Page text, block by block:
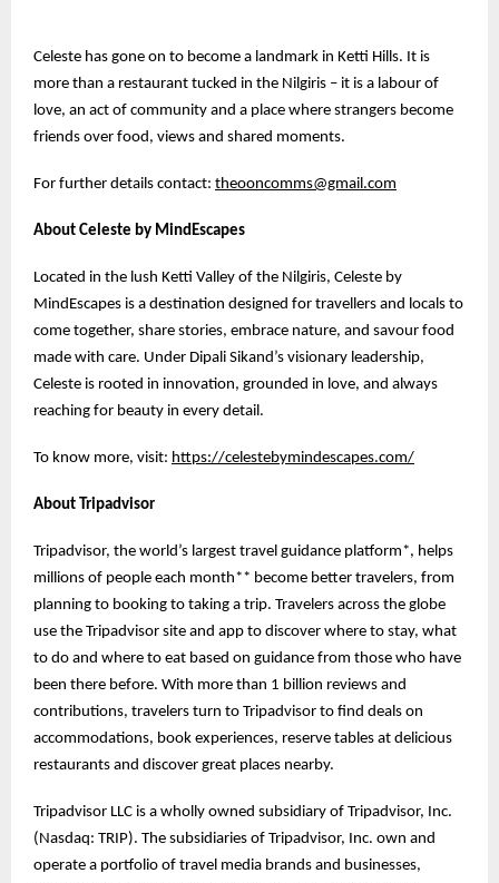
Celeste has gone on to become a landmark in Ketti Hills. It is
more than a restaurant tucked in the Nilgiris – it is a labour of
love, an act of community and a place where strangers become
friends over food, views and shared moments.
For further details contact: theooncomms@gmail.com
About Celeste by MindEscapes
Located in the lush Ketti Valley of the Nilgiris, Celeste by
MindEscapes is a destination designed for travellers and locals to
come together, share stories, embrace nature, and savour food
made with care. Under Dipali Sikand’s visionary leadership,
Celeste is rooted in innovation, grounded in love, and always
reaching for beauty in every detail.
To know more, visit: https://celestebymindescapes.com/
About Tripadvisor
Tripadvisor, the world’s largest travel guidance platform*, helps
millions of people each month** become better travelers, from
planning to booking to taking a trip. Travelers across the globe
use the Tripadvisor site and app to discover where to stay, what
to do and where to eat based on guidance from those who have
been there before. With more than 1 billion reviews and
contributions, travelers turn to Tripadvisor to find deals on
accommodations, book experiences, reserve tables at delicious
restaurants and discover great places nearby.
Tripadvisor LLC is a wholly owned subsidiary of Tripadvisor, Inc.
(Nasdaq: TRIP). The subsidiaries of Tripadvisor, Inc. own and
operate a portfolio of travel media brands and businesses,